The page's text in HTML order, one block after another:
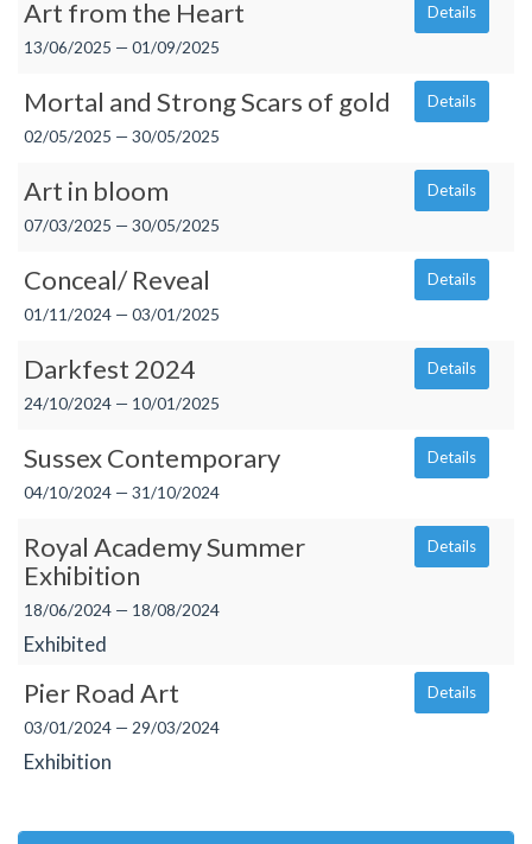
Art from the Heart
13/06/2025 — 01/09/2025
Details
Mortal and Strong Scars of gold
02/05/2025 — 30/05/2025
Details
Art in bloom
07/03/2025 — 30/05/2025
Details
Conceal/ Reveal
01/11/2024 — 03/01/2025
Details
Darkfest 2024
24/10/2024 — 10/01/2025
Details
Sussex Contemporary
04/10/2024 — 31/10/2024
Details
Royal Academy Summer
Exhibition
18/06/2024 — 18/08/2024
Exhibited
Details
Pier Road Art
03/01/2024 — 29/03/2024
Exhibition
Details